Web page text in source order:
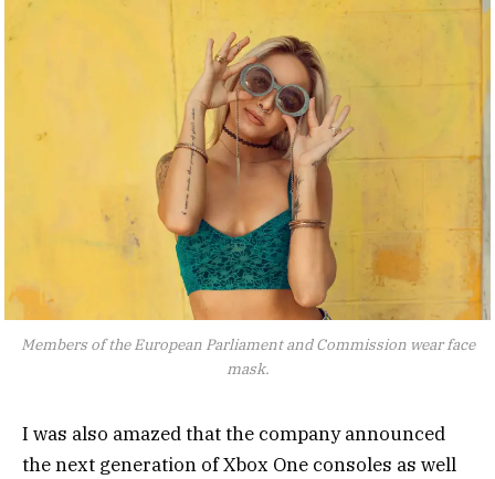
Members of the European Parliament and Commission wear face
mask.
I was also amazed that the company announced
the next generation of Xbox One consoles as well